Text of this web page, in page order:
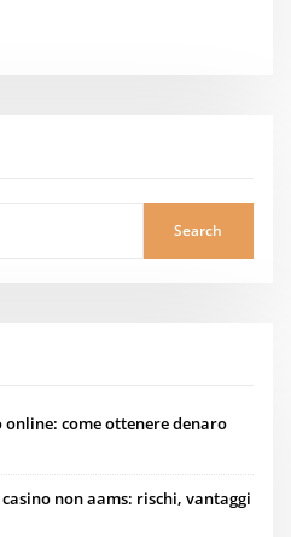
Search
come ottenere denaro
non aams: rischi, vantaggi